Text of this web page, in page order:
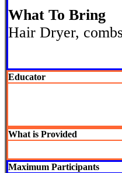
What To Bring
Hair Dryer,
Educator
What is Provided
Maximum Participants